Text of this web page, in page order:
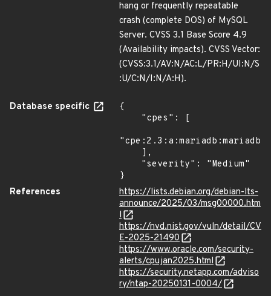
hang or frequently repeatable
crash (complete DOS) of MySQL
Server. CVSS 3.1 Base Score 4.9
(Availability impacts). CVSS Vector:
(CVSS:3.1/AV:N/AC:L/PR:H/UI:N/S
:U/C:N/I:N/A:H).
Database specific
{
}
References
https://lists.debian.org/debian-lts-
announce/2025/03/msg00000.htm
l
https://nvd.nist.gov/vuln/detail/CV
E-2025-21490
https://www.oracle.com/security-
alerts/cpujan2025.html
https://security.netapp.com/adviso
ry/ntap-20250131-0004/